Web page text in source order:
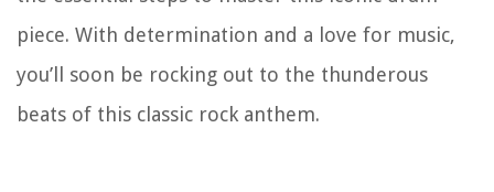
piece. With determination and a love for music,
you’ll soon be rocking out to the thunderous
beats of this classic rock anthem.